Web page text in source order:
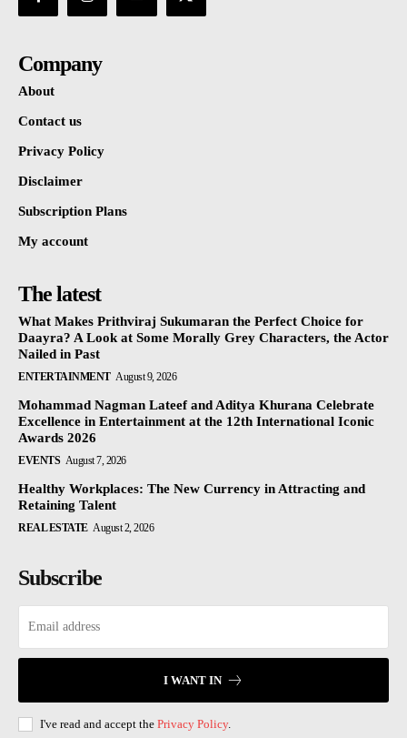
Company
About
Contact us
Privacy Policy
Disclaimer
Subscription Plans
My account
The latest
What Makes Prithviraj Sukumaran the Perfect Choice for
Daayra? A Look at Some Morally Grey Characters, the Actor
Nailed in Past
ENTERTAINMENT August 9, 2026
Mohammad Nagman Lateef and Aditya Khurana Celebrate
Excellence in Entertainment at the 12th International Iconic
Awards 2026
EVENTS August 7, 2026
Healthy Workplaces: The New Currency in Attracting and
Retaining Talent
REAL ESTATE August 2, 2026
Subscribe
I WANT IN
I've read and accept the Privacy Policy.